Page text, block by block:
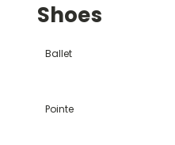
Shoes
Ballet
Pointe